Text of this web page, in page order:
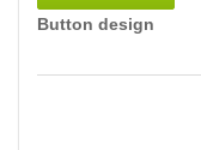
Button design